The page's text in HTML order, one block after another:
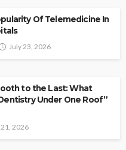
Of Telemedicine In
July 23, 2026
to the Last: What
Under One Roof”
2026